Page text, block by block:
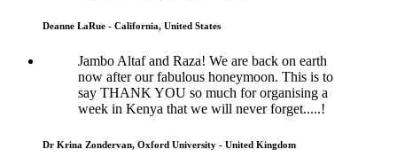
Deanne LaRue - California, United States
Jambo Altaf and Raza! We are back on earth
now after our fabulous honeymoon. This is to
say THANK YOU so much for organising a
week in Kenya that we will never forget.....!
Dr Krina Zondervan, Oxford University - United Kingdom